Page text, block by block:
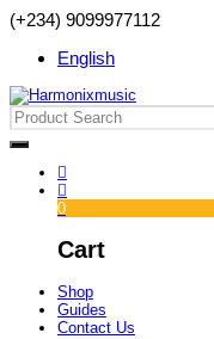
(+234) 9099977112
English
0
Cart
Shop
Guides
Contact Us